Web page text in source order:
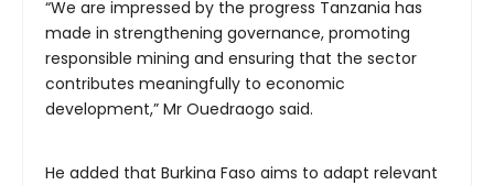
“We are impressed by the progress Tanzania has
made in strengthening governance, promoting
responsible mining and ensuring that the sector
contributes meaningfully to economic
development,” Mr Ouedraogo said.
He added that Burkina Faso aims to adapt relevant